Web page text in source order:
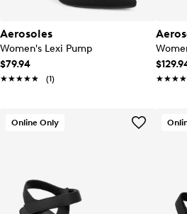
Aerosoles
Women's Lexi Pump
$79.94
★★★★★
★★★★★ (1)
Online Only